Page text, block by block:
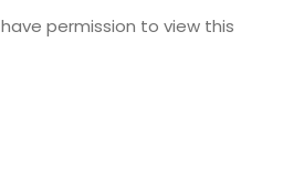
permission to view this